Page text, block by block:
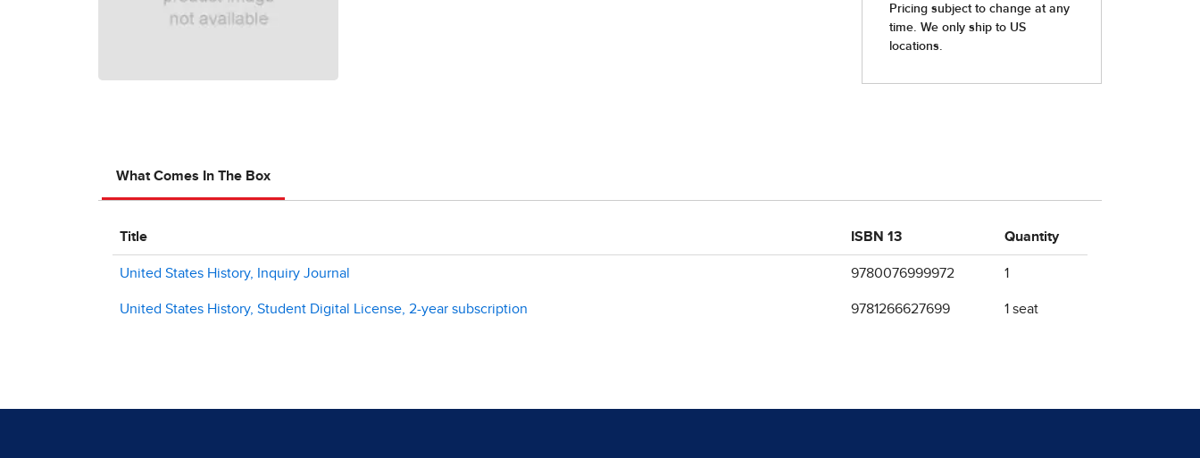
What Comes In The Box
Title ISBN 13 Quantity
United States History, Inquiry Journal 9780076999972 1
United States History, Student Digital License, 2-year subscription 9781266627699 1 seat